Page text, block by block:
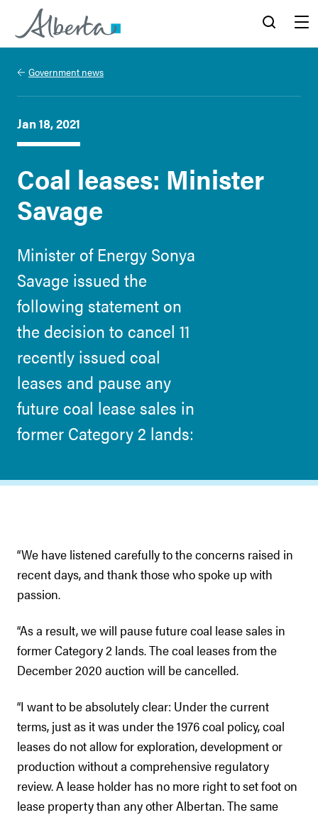
Alberta.ca
Government news
Jan 18, 2021
Coal leases: Minister
Savage
Minister of Energy Sonya
Savage issued the
following statement on
the decision to cancel 11
recently issued coal
leases and pause any
future coal lease sales in
former Category 2 lands:
“We have listened carefully to the concerns raised in
recent days, and thank those who spoke up with
passion.
“As a result, we will pause future coal lease sales in
former Category 2 lands. The coal leases from the
December 2020 auction will be cancelled.
“I want to be absolutely clear: Under the current
terms, just as it was under the 1976 coal policy, coal
leases do not allow for exploration, development or
production without a comprehensive regulatory
review. A lease holder has no more right to set foot on
lease property than any other Albertan. The same